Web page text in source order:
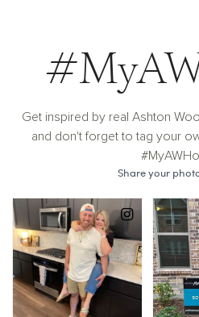
Get inspired by real Ashton
and don't forget to tag your